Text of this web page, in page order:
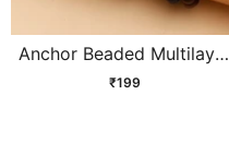
Anchor Beaded Multilayer
Braided Leather Bracelet
₹199